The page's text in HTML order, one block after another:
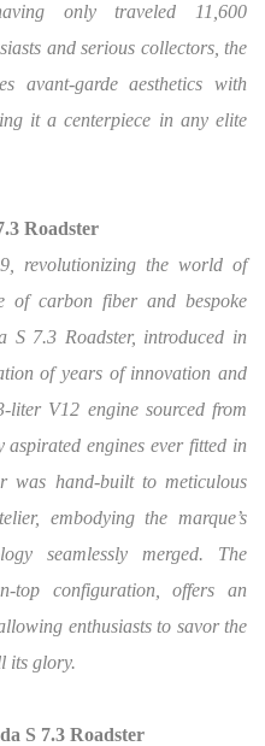
only traveled 11,600
and serious collectors, the
avant-garde aesthetics with
it a centerpiece in any elite
Roadster
revolutionizing the world of
of carbon fiber and bespoke
S 7.3 Roadster, introduced in
of years of innovation and
liter V12 engine sourced from
engines ever fitted in
was hand-built to meticulous
embodying the marque’s
seamlessly merged. The
top configuration, offers an
enthusiasts to savor the
its glory.
S 7.3 Roadster